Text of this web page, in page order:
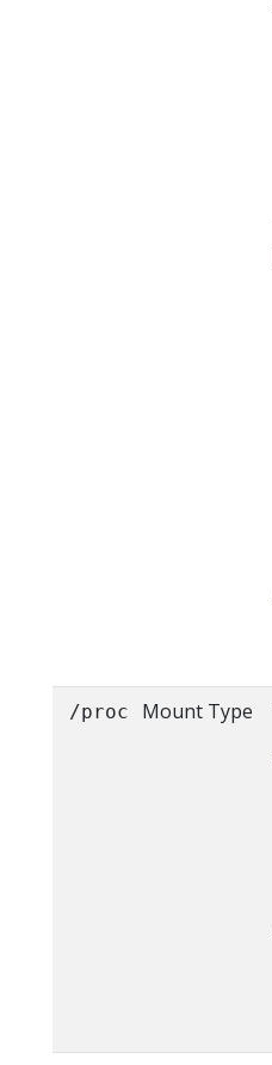
/proc Mount Type